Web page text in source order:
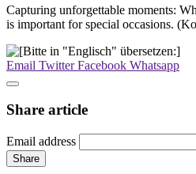
Capturing unforgettable moments:
is important for special occasions.
Email TwitterFacebook Whatsapp
Share article
Email address
Share